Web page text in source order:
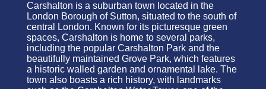
Carshalton is a suburban town located in the
London Borough of Sutton, situated to the south of
central London. Known for its picturesque green
spaces, Carshalton is home to several parks,
including the popular Carshalton Park and the
beautifully maintained Grove Park, which features
a historic walled garden and ornamental lake. The
town also boasts a rich history, with landmarks